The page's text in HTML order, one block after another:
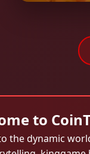
to
the dynamic